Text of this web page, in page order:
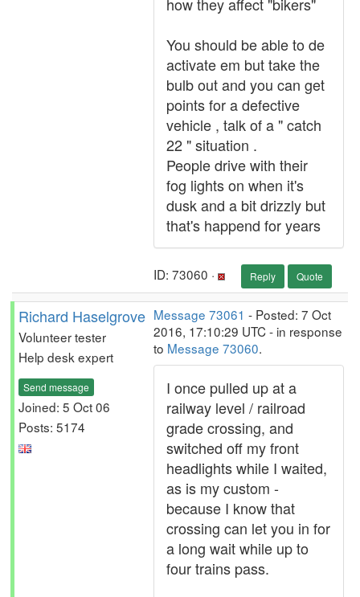
You should be able to de
activate em but take the
bulb out and you can get
points for a defective
vehicle , talk of a " catch
22 " situation .
People drive with their
fog lights on when it's
dusk and a bit drizzly but
that's happend for years
ID: 73060 · Reply Quote
Richard Haselgrove
Volunteer tester
Help desk expert
Send message
Joined: 5 Oct 06
Posts: 5174
Message 73061 - Posted: 7 Oct
2016, 17:10:29 UTC - in response
to Message 73060.
I once pulled up at a
railway level / railroad
grade crossing, and
switched off my front
headlights while I waited,
as is my custom -
because I know that
crossing can let you in for
a long wait while up to
four trains pass.